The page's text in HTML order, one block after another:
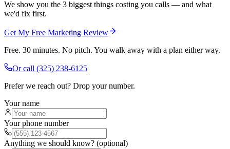
We show you the 3 biggest things costing you calls — and what
we'd fix first.
Get My Free Marketing Review
Free. 30 minutes. No pitch. You walk away with a plan either way.
Or call (325) 238-6125
Prefer we reach out? Drop your number.
Your name
Your phone number
Anything we should know? (optional)